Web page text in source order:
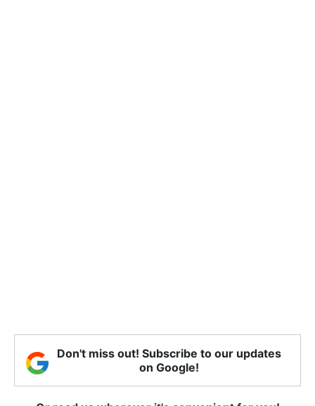
Don't miss out! Subscribe to our updates
on Google!